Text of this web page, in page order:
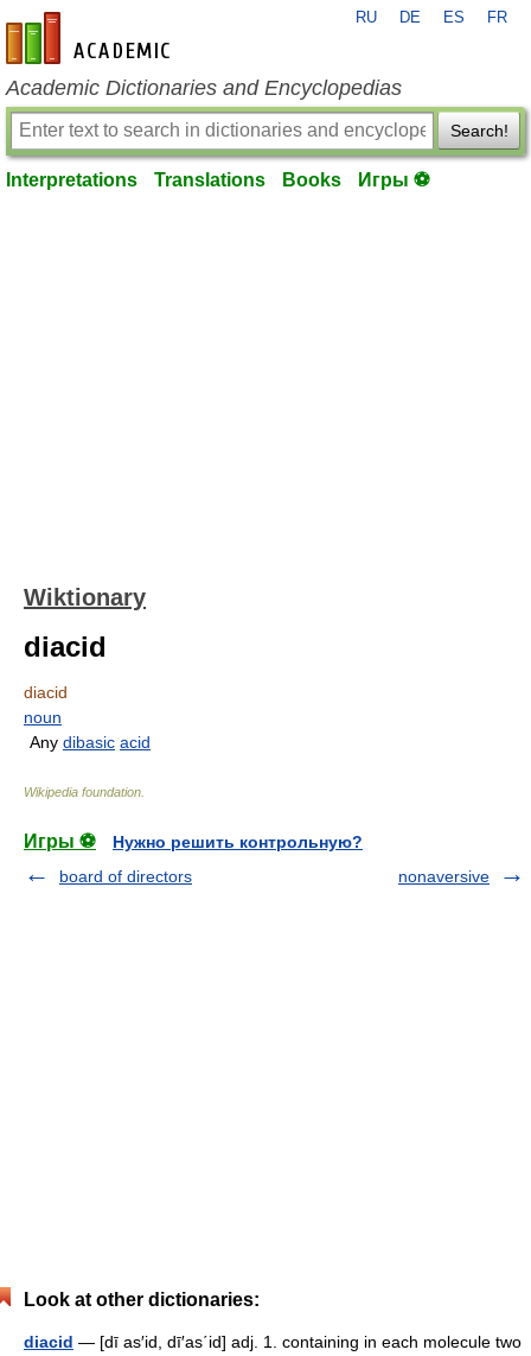
en-academic.com
RU DE ES FR
Academic Dictionaries and Encyclopedias
Search!
Interpretations Translations Books Игры ⚽
Wiktionary
diacid
diacid
noun
Any dibasic acid
Wikipedia foundation
Игры ⚽
Нужно решить контрольную?
board of directors
nonaversive
Look at other dictionaries:
diacid — [dī as′id, dī′as΄id] adj. 1. containing in each molecule two